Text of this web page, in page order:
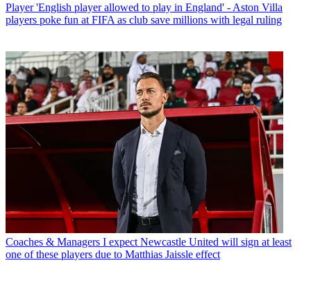
Player 'English player allowed to play in England' - Aston Villa
players poke fun at FIFA as club save millions with legal ruling
Coaches & Managers I expect Newcastle United will sign at least
one of these players due to Matthias Jaissle effect